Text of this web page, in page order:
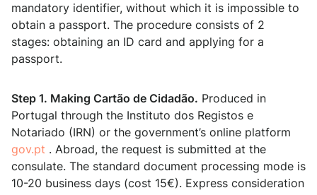
mandatory identifier, without which it is impossible to
obtain a passport. The procedure consists of 2
stages: obtaining an ID card and applying for a
passport.
Step 1. Making Cartão de Cidadão. Produced in
Portugal through the Instituto dos Registos e
Notariado (IRN) or the government’s online platform
gov.pt . Abroad, the request is submitted at the
consulate. The standard document processing mode is
10-20 business days (cost 15€). Express consideration